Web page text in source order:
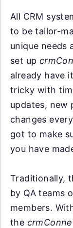
All CRM
to be tailor-
unique needs
set up
already have
tricky with
updates, new
changes
got to make
you have
Traditionally,
by QA teams
members.
the